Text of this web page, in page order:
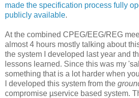
made the specification process fully
publicly available.
At the combined CPEG/EEG/REG
almost 4 hours mostly talking about
the system I developed last year and
lessons learned. Since this was my
something that is a lot harder when
I developed this system from the
compromise µservice based system.